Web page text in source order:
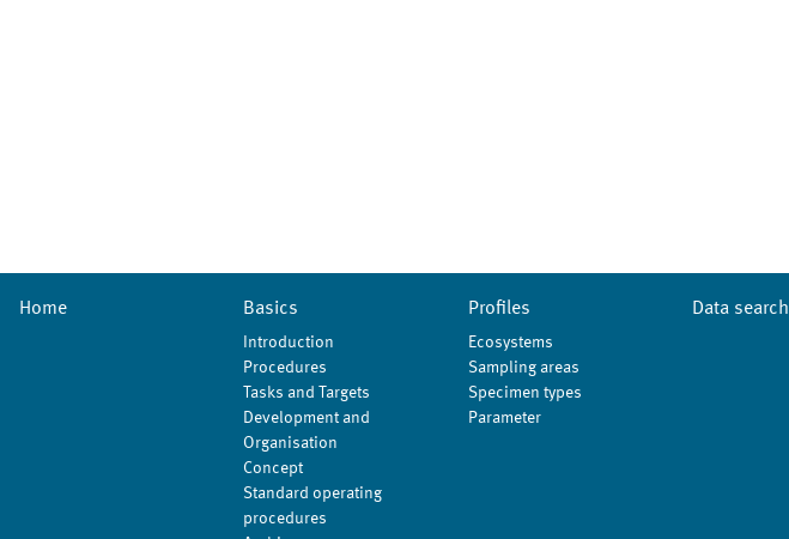
Home Basics
Introduction
Procedures
Tasks and Targets
Development and
Organisation
Concept
Standard operating
procedures
Profiles
Ecosystems
Sampling areas
Specimen types
Parameter
Data search